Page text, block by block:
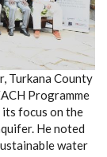
Turkana County
Programme
focus on the
He noted
water